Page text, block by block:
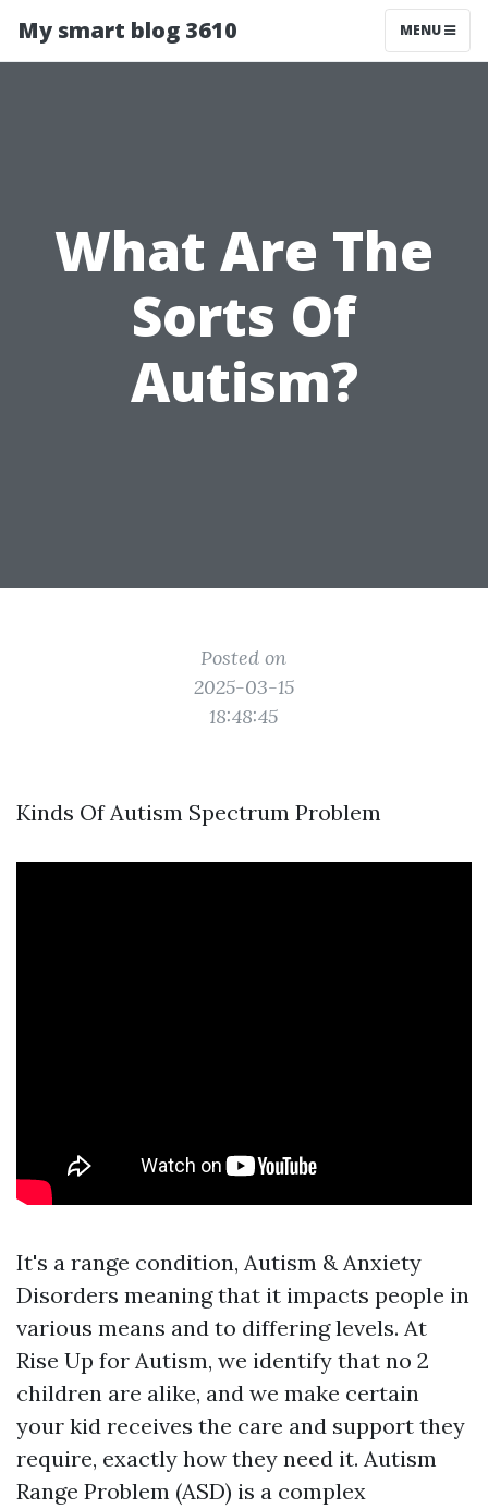
My smart blog 3610 MENU
What Are The
Sorts Of
Autism?
Posted on
2025-03-15
18:48:45
Kinds Of Autism Spectrum Problem
It's a range condition, Autism & Anxiety
Disorders meaning that it impacts people in
various means and to differing levels. At
Rise Up for Autism, we identify that no 2
children are alike, and we make certain
your kid receives the care and support they
require, exactly how they need it. Autism
Range Problem (ASD) is a complex